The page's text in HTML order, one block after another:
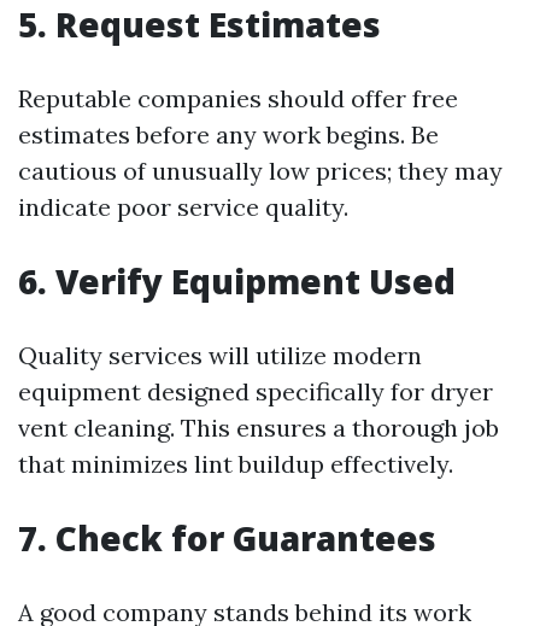
5. Request Estimates
Reputable companies should offer free
estimates before any work begins. Be
cautious of unusually low prices; they may
indicate poor service quality.
6. Verify Equipment Used
Quality services will utilize modern
equipment designed specifically for dryer
vent cleaning. This ensures a thorough job
that minimizes lint buildup effectively.
7. Check for Guarantees
A good company stands behind its work